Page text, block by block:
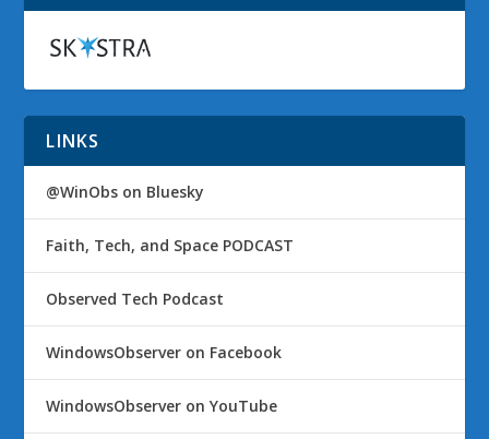
LINKS
@WinObs on Bluesky
Faith, Tech, and Space PODCAST
Observed Tech Podcast
WindowsObserver on Facebook
WindowsObserver on YouTube